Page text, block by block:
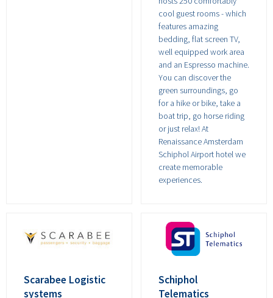
cool guest rooms - which
features amazing
bedding, flat screen TV,
well equipped work area
and an Espresso machine.
You can discover the
green surroundings, go
for a hike or bike, take a
boat trip, go horse riding
or just relax! At
Renaissance Amsterdam
Schiphol Airport hotel we
create memorable
experiences.
Scarabee Logistic
systems
Schiphol
Telematics